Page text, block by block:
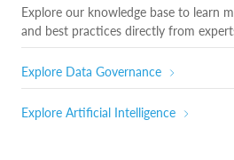
Explore our knowledge base to learn
and best practices directly from
Explore Data Governance
Explore Artificial Intelligence